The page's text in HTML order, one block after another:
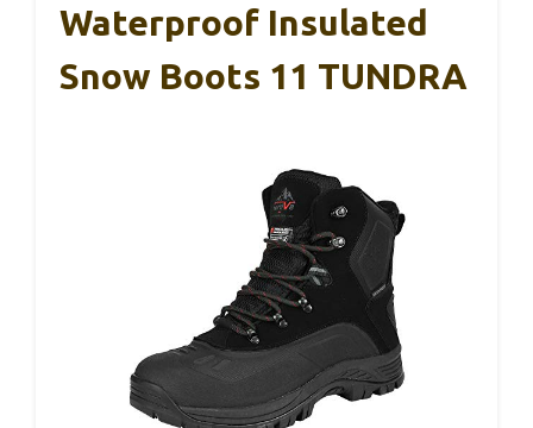
Waterproof Insulated
Snow Boots 11 TUNDRA